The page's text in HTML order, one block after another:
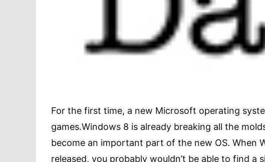
For the first time, a new Microsoft operating
games.Windows 8 is already breaking all the
become an important part of the new OS. When
released, you probably wouldn’t be able to find a